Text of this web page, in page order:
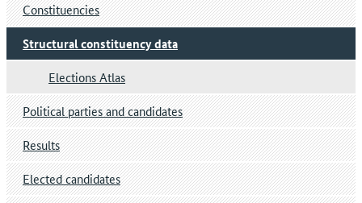
Constituencies
Structural constituency data
Elections Atlas
Political parties and candidates
Results
Elected candidates